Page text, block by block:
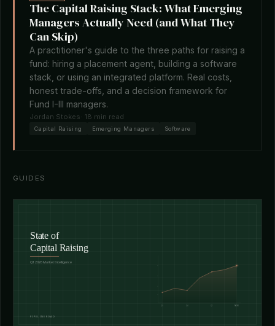
The Capital Raising Stack: What Emerging
Managers Actually Need (and What They
Can Skip)
A practitioner's guide to the three paths for raising a
fund: hiring a placement agent, building a software
stack, or using an integrated platform. Real costs,
honest trade-offs, and a decision framework for
Fund I-III managers.
Jordan Stokes· 18 min read
Capital Raising Emerging Managers Software
GUIDES